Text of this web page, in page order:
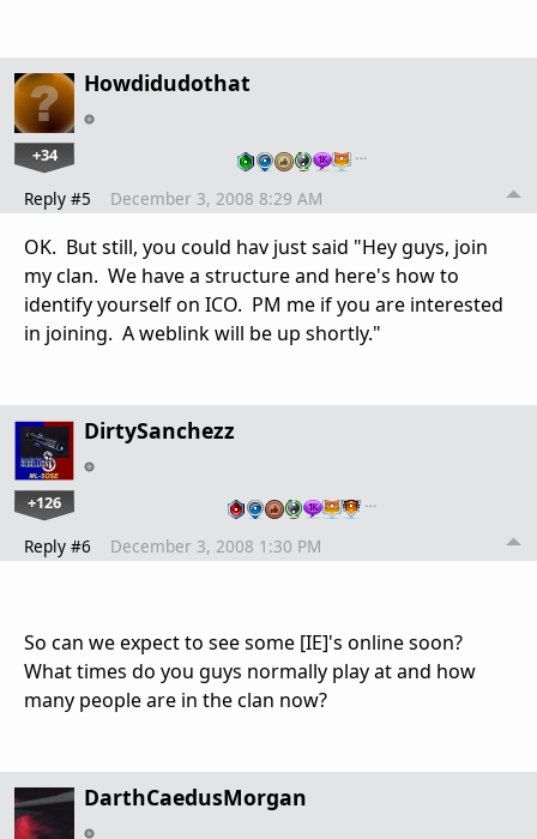
Howdidudothat
+34 …
Reply #5 December 3, 2008 8:29 AM
OK. But still, you could hav just said "Hey guys, join
my clan. We have a structure and here's how to
identify yourself on ICO. PM me if you are interested
in joining. A weblink will be up shortly."
DirtySanchezz
+126 …
Reply #6 December 3, 2008 1:30 PM
So can we expect to see some [IE]'s online soon?
What times do you guys normally play at and how
many people are in the clan now?
DarthCaedusMorgan